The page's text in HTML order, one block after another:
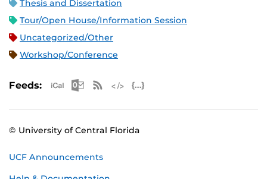
Thesis and Dissertation
Tour/Open House/Information Session
Uncategorized/Other
Workshop/Conference
Feeds: Apple iCal Feed (ICS)
Microsoft Outlook Feed (ICS)
RSS Feed
© University of Central Florida
UCF Announcements